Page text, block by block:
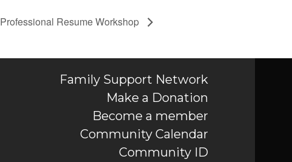
Professional Resume Workshop
Family Support Network
Make a Donation
Become a member
Community Calendar
Community ID